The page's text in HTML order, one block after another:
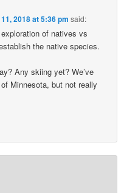
2018 at 5:36 pm said:
of natives vs
the native species.
Any skiing yet? We’ve
Minnesota, but not really